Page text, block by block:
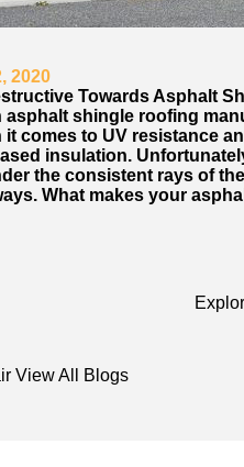
2020
Towards Asphalt
asphalt shingle roofing
it comes to UV resistance
insulation.
the consistent rays of
What makes your
View All Blogs